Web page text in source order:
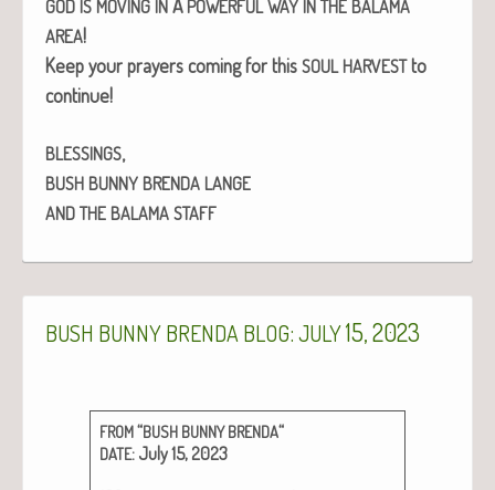
GOD IS MOVING IN A POWERFUL WAY IN THE BALAMA
AREA!
Keep your prayers com­ing for this SOUL HARVESTto
con­tin­ue!
BLESSINGS,
BUSH BUNNY BRENDA LANGE
AND THE BALAMA STAFF
BUSH BUNNY BRENDA BLOG: JULY15, 2023
FROM“BUSH BUNNY BRENDA“
DATE: July 15, 2023